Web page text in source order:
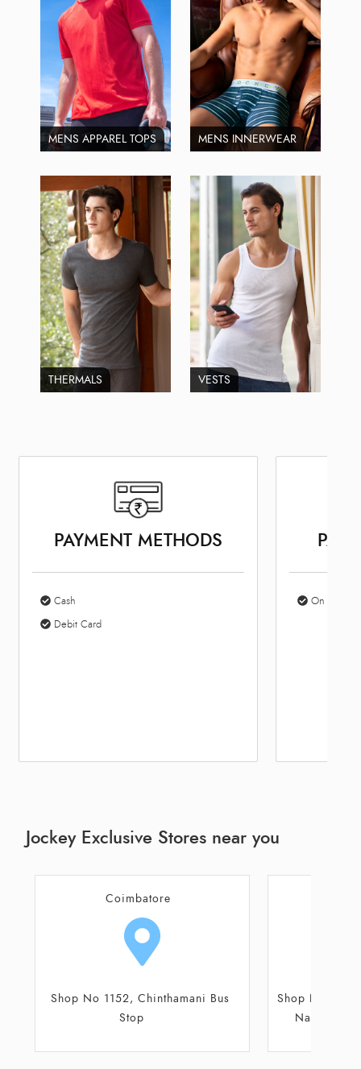
MENS APPAREL TOPS MENS INNERWEAR
THERMALS VESTS
PAYMENT METHODS
Cash
Debit Card
On Site
Jockey Exclusive Stores near you
Coimbatore
Shop No 1261, Sri Hari Buildings,
Nava India Corner, Avinashi
36/A, 36/B,